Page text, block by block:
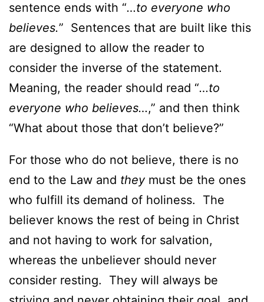
sentence ends with “…to everyone who
believes.” Sentences that are built like this
are designed to allow the reader to
consider the inverse of the statement.
Meaning, the reader should read “…to
everyone who believes…,” and then think
“What about those that don’t believe?”
For those who do not believe, there is no
end to the Law and theymust be the ones
who fulfill its demand of holiness. The
believer knows the rest of being in Christ
and not having to work for salvation,
whereas the unbeliever should never
consider resting. They will always be